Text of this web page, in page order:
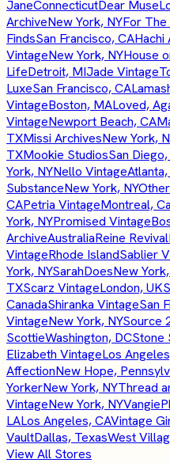
JaneConnecticutDear Muse
ArchiveNew York, NYFor
FindsSan Francisco, CAHachi
VintageNew York, NYHouse
LifeDetroit, MIJade Vintage
LuxeSan Francisco, CA
VintageBoston, MALoved,
VintageNewport Beach, CA
TXMissi ArchivesNew York,
TXMookie StudiosSan
York, NYNello Vintage
SubstanceNew York, NY
CAPetria VintageMontreal,
York, NYPromised Vintage
ArchiveAustraliaReine Revival
VintageRhode IslandSablier
York, NYSarahDoesNew
TXScarz VintageLondon, UK
CanadaShiranka VintageSan
VintageNew York, NYSource
ScottieWashington, DCStone
Elizabeth VintageLos
AffectionNew Hope,
YorkerNew York, NYThread
VintageNew York, NYVangie
LALos Angeles, CAVintage
VaultDallas, TexasWest
View All Stores